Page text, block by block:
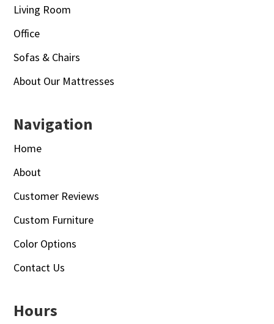
Living Room
Office
Sofas & Chairs
About Our Mattresses
Navigation
Home
About
Customer Reviews
Custom Furniture
Color Options
Contact Us
Hours